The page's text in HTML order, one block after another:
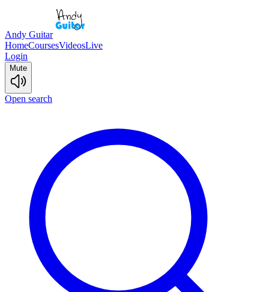
Andy Guitar
HomeCoursesVideosLive
Login
Mute
Open search